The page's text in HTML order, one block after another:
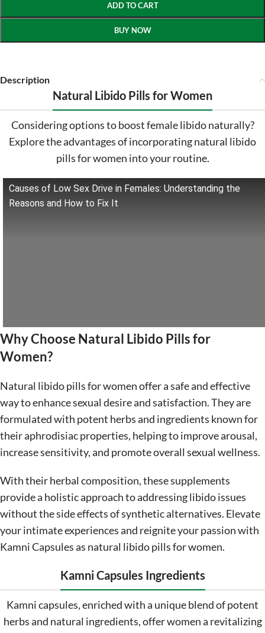
ADD TO CART
BUY NOW
Description
Natural Libido Pills for Women
Considering options to boost female libido naturally?
Explore the advantages of incorporating natural libido
pills for women into your routine.
Causes of Low Sex Drive in Females: Understanding the
Reasons and How to Fix It
Why Choose Natural Libido Pills for
Women?
Natural libido pills for women offer a safe and effective
way to enhance sexual desire and satisfaction. They are
formulated with potent herbs and ingredients known for
their aphrodisiac properties, helping to improve arousal,
increase sensitivity, and promote overall sexual wellness.
With their herbal composition, these supplements
provide a holistic approach to addressing libido issues
without the side effects of synthetic alternatives. Elevate
your intimate experiences and reignite your passion with
Kamni Capsules as natural libido pills for women.
Kamni Capsules Ingredients
Kamni capsules, enriched with a unique blend of potent
herbs and natural ingredients, offer women a revitalizing